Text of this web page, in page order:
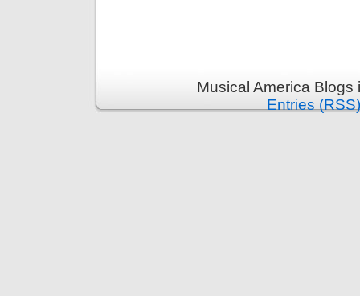
Musical America
Entries (RSS)